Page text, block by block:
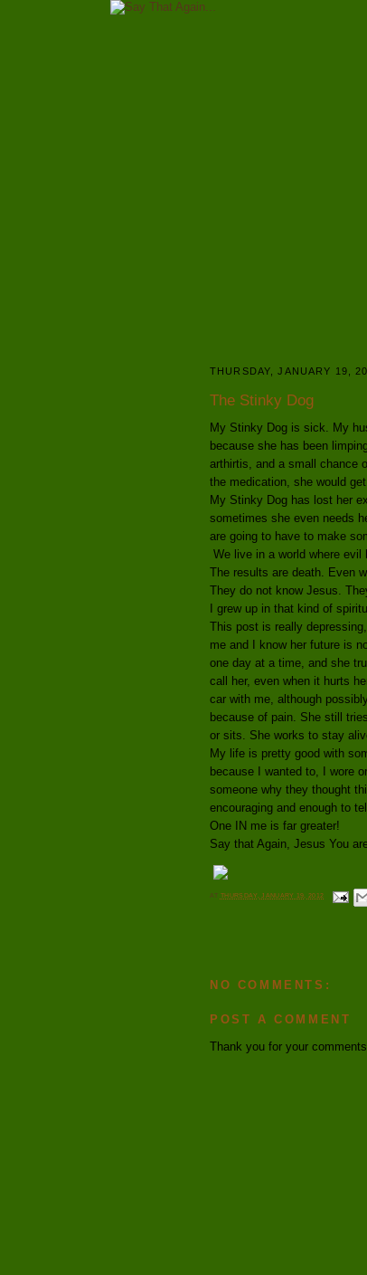
THURSDAY, JANUARY 19,
The Stinky Dog
My Stinky Dog is sick. My
because she has been
arthirtis, and a small chance
the medication, she would
My Stinky Dog has lost her
sometimes she even needs
are going to have to make
We live in a world where evil
The results are death. Even
They do not know Jesus.
I grew up in that kind of
This post is really
me and I know her future is
one day at a time, and she
call her, even when it hurts
car with me, although
because of pain. She still
or sits. She works to stay
My life is pretty good with
because I wanted to, I wore
someone why they thought
encouraging and enough to
One IN me is far greater!
Say that Again, Jesus You
AT THURSDAY, JANUARY 19, 2012
NO COMMENTS:
POST A COMMENT
Thank you for your